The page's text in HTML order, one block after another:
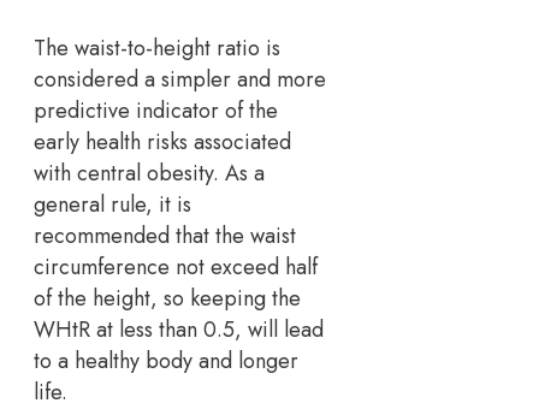
The waist-to-height ratio is
considered a simpler and more
predictive indicator of the
early health risks associated
with central obesity. As a
general rule, it is
recommended that the waist
circumference not exceed half
of the height, so keeping the
WHtR at less than 0.5, will lead
to a healthy body and longer
life.